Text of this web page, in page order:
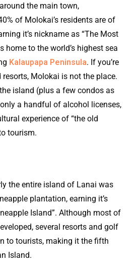
the main town,
of Molokai’s residents are of
it’s nickname as “The Most
home to the world’s highest sea
Kalaupapa Peninsula. If you’re
Molokai is not the place.
island (plus a few condos as
a handful of alcohol licenses,
experience of “the old
tourism.
the entire island of Lanai was
plantation, earning it’s
Island”. Although most of
several resorts and golf
to tourists, making it the fifth
Island.